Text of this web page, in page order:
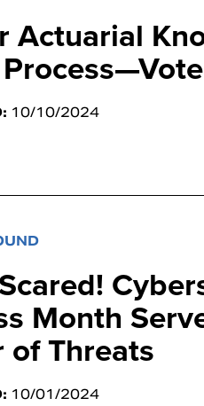
Actuarial
10/10/2024
Month
of Threats
10/01/2024